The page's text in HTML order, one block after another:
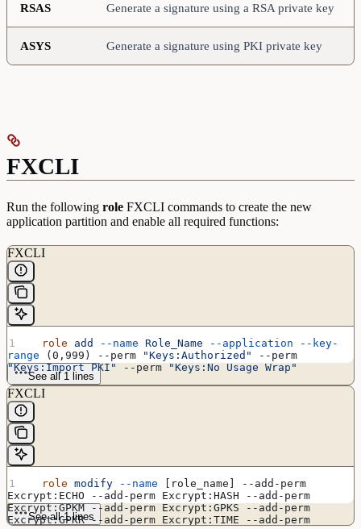
RSAS Generate a signature using a RSA private key
ASYS Generate a signature using PKI private key
FXCLI
Run the following role FXCLI commands to create the new
application partition and enable all required functions:
FXCLI
  role
add --name Role_Name --application --key-
range (0,999) --perm "Keys:Authorized"
"Keys:Import PKI"
--perm "Keys:No Usage Wrap"
See all 1 lines
FXCLI
  role
modify --name [role_name] --add-perm
Excrypt:ECHO --add-perm Excrypt:HASH --add-perm
Excrypt:GPKM --add-perm Excrypt:GPKS --add-perm
Excrypt:GPKR --add-perm Excrypt:TIME --add-perm
See all 1 lines